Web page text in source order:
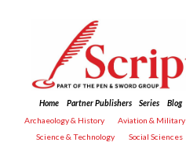
Home Partner Publishers Series Blog
Archaeology & History
Aviation & Military
Science & Technology
Social Sciences